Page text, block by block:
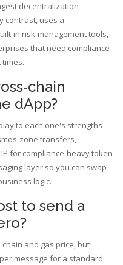
decentralization
contrast, uses a
risk‑management tools,
that need compliance
dApp?
to each one's strengths -
transfers,
for compliance‑heavy token
layer so you can swap
logic.
to send a
and gas price, but
message for a standard